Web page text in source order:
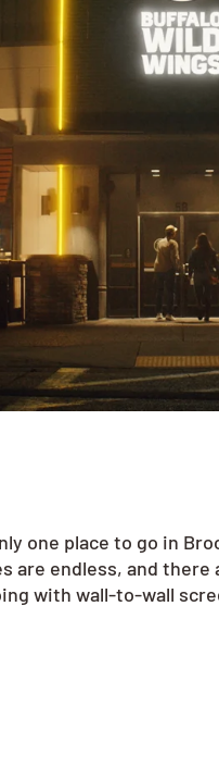
one place to go in
are endless, and there
with wall-to-wall